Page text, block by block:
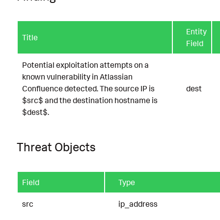
Title
Entity
Field
Potential exploitation attempts on a
known vulnerability in Atlassian
Confluence detected. The source IP is
$src$ and the destination hostname is
$dest$.
dest
Threat Objects
Field Type
src ip_address